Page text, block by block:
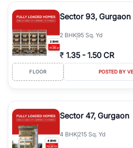
type, plot size, floor level, and
the right property. Whether you are
builder floors in
Greenwood City, Block F
in prime sectors, or ultra luxury
helps you compare properties, connect
agents, and discover the best builder
City, Block Fin a transparent and
Sector 93, Gurgaon
2 BHK95 Sq. Yd
₹ 1.35 - 1.50 CR
FLOOR POSTED BY
Sector 47, Gurgaon
4 BHK215 Sq. Yd